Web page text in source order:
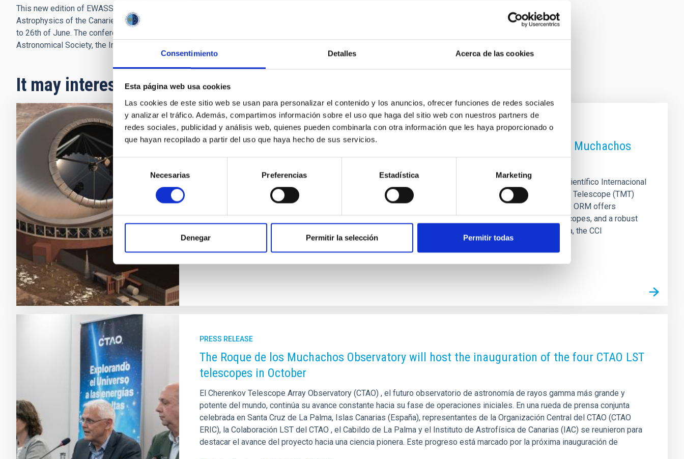
Consentimiento Detalles Acerca de las cookies
Esta página web usa cookies
Las cookies de este sitio web se usan para personalizar el contenido y los anuncios, ofrecer funciones de redes sociales
y analizar el tráfico. Además, compartimos información sobre el uso que haga del sitio web con nuestros partners de
redes sociales, publicidad y análisis web, quienes pueden combinarla con otra información que les haya proporcionado o
que hayan recopilado a partir del uso que haya hecho de sus servicios.
consentimiento
Necesarias Preferencias Estadística Marketing
Denegar Permitir la selección Permitir todas
This new edition of EWASS, the European Week of Astronomy and Space Science, coordinated locally by the Institute of
Astrophysics of the Canaries (IAC) is being celebrated on the Guajara Campus of the University of La Laguna from 22nd
to 26th of June. The conference is organized by the European Astronomical Society, in collaboration with the Spanish
Astronomical Society, the Institute of Astrophysics of the Canaries, and the University of La Laguna.
It may interest you
PRESS RELEASE
The CCI supports the option for the TMT to be installed at the Roque de los Muchachos
Observatory
Statement supporting the selection of La Palma for the Thirty Meter Telescope (TMT) site: The Comité Científico Internacional
(CCI) of the Canary Islands Observatories enthusiastically welcomes the possibility that the Thirty Meter Telescope (TMT)
may ultimately choose the Observatorio del Roque de los Muchachos (ORM) on La Palma as its site. The ORM offers
outstanding astronomical conditions, decades of successful international cooperation in operating telescopes, and a robust
legal framework protecting its dark skies. At its meeting on 27 November 2025 on the island of La Palma, the CCI
Advertised on 11/27/2025 - 15:45:28
PRESS RELEASE
The Roque de los Muchachos Observatory will host the inauguration of the four CTAO LST
telescopes in October
El Cherenkov Telescope Array Observatory (CTAO) , el futuro observatorio de astronomía de rayos gamma más grande y
potente del mundo, continúa su avance constante hacia su fase de operaciones iniciales. En una rueda de prensa conjunta
celebrada en Santa Cruz de La Palma, Islas Canarias (España), representantes de la Organización Central del CTAO (CTAO
ERIC), la Colaboración LST del CTAO , el Cabildo de La Palma y el Instituto de Astrofísica de Canarias (IAC) se reunieron para
destacar el avance del proyecto hacia una ciencia pionera. Este progreso está marcado por la próxima inauguración de